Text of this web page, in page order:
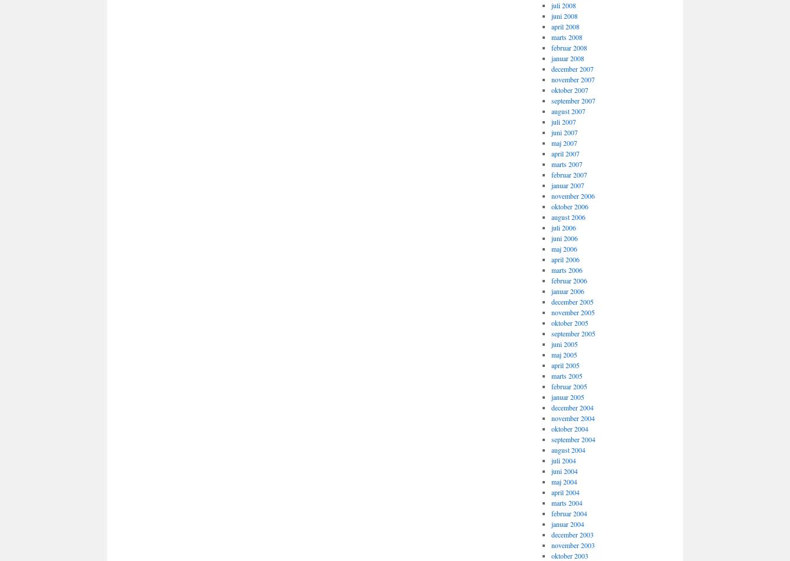
juli 2008
juni 2008
april 2008
marts 2008
februar 2008
januar 2008
december 2007
november 2007
oktober 2007
september 2007
august 2007
juli 2007
juni 2007
maj 2007
april 2007
marts 2007
februar 2007
januar 2007
november 2006
oktober 2006
august 2006
juli 2006
juni 2006
maj 2006
april 2006
marts 2006
februar 2006
januar 2006
december 2005
november 2005
oktober 2005
september 2005
juni 2005
maj 2005
april 2005
marts 2005
februar 2005
januar 2005
december 2004
november 2004
oktober 2004
september 2004
august 2004
juli 2004
juni 2004
maj 2004
april 2004
marts 2004
februar 2004
januar 2004
december 2003
november 2003
oktober 2003